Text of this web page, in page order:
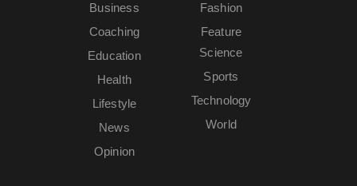
Business
Coaching
Education
Fashion
Feature
Health
Lifestyle
News
Opinion
Science
Sports
Technology
World